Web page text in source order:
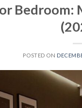
Bedroom:
POSTED ON